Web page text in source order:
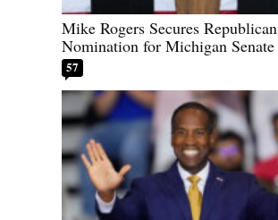
Mike Rogers Secures Republican
Nomination for Michigan Senate
57